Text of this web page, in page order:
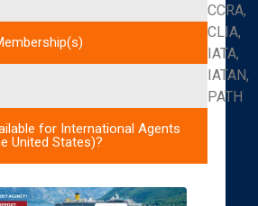
CCRA,
CLIA,
IATA,
IATAN,
PATH
for International Agents
United States)?